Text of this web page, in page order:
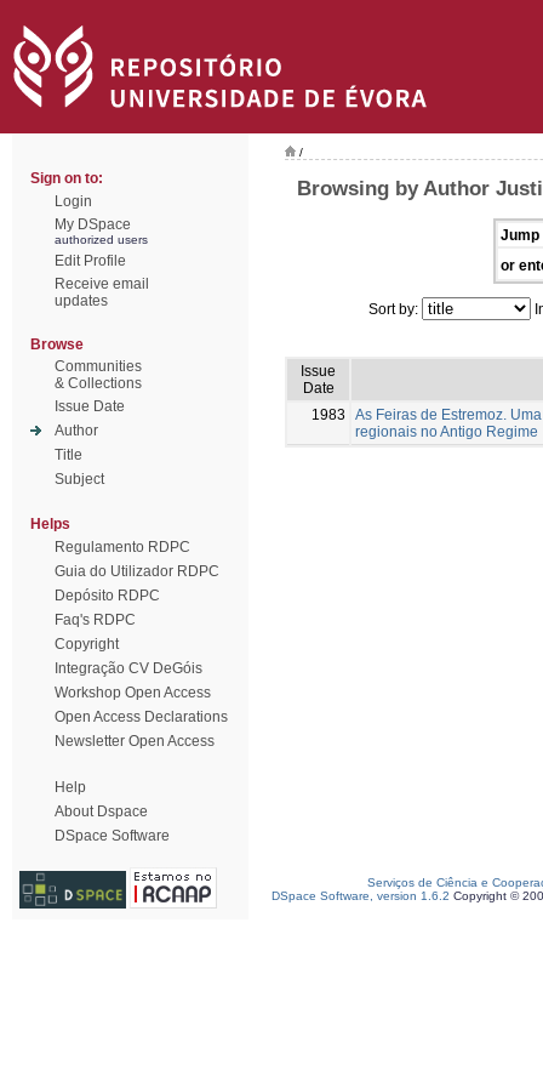
Sign on to:
Login
My DSpace
authorized users
Edit Profile
Receive email
updates
Browse
Communities
& Collections
Issue Date
Author
Title
Subject
Helps
Regulamento RDPC
Guia do Utilizador RDPC
Depósito RDPC
Faq's RDPC
Copyright
Integração CV DeGóis
Workshop Open Access
Open Access Declarations
Newsletter Open Access
Help
About Dspace
DSpace Software
/
Browsing by Author
Jump
or
Sort by:
Issue
Date
1983
As Feiras de Estremoz.
regionais no Antigo Regime
Serviços de Ciência e
DSpace Software, version 1.6.2 Copyright ©